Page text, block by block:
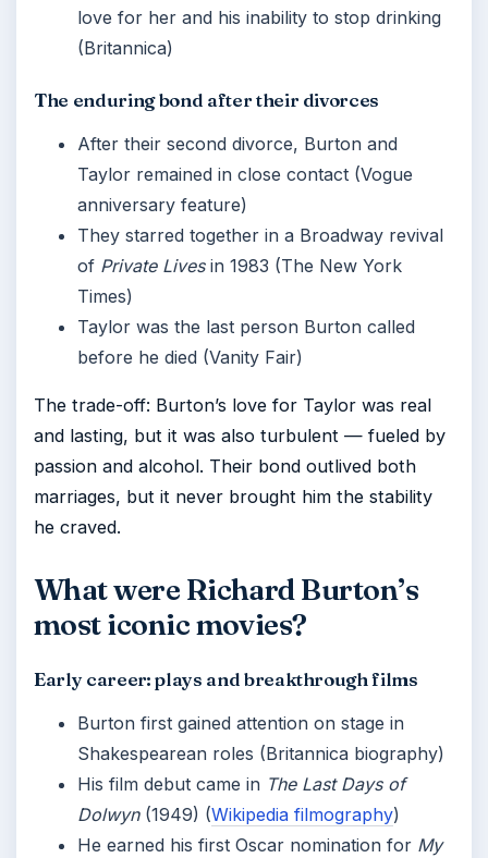
love for her and his inability to stop drinking
(Britannica)
The enduring bond after their divorces
After their second divorce, Burton and
Taylor remained in close contact (Vogue
anniversary feature)
They starred together in a Broadway revival
of Private Livesin 1983 (The New York
Times)
Taylor was the last person Burton called
before he died (Vanity Fair)
The trade-off: Burton’s love for Taylor was real
and lasting, but it was also turbulent — fueled by
passion and alcohol. Their bond outlived both
marriages, but it never brought him the stability
he craved.
What were Richard Burton’s
most iconic movies?
Early career: plays and breakthrough films
Burton first gained attention on stage in
Shakespearean roles (Britannica biography)
His film debut came in The Last Days of
Dolwyn(1949) (Wikipedia filmography)
He earned his first Oscar nomination for My